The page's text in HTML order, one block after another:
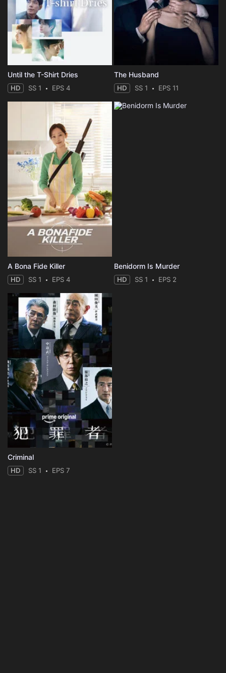
Until the T-Shirt Dries
HD SS 1 EPS 4
The Husband
HD SS 1 EPS 11
A Bona Fide Killer
HD SS 1 EPS 4
Benidorm Is Murder
HD SS 1 EPS 2
Criminal
HD SS 1 EPS 7